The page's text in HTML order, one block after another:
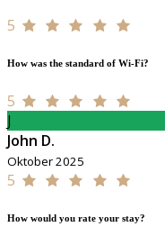
5
How was the standard of Wi-Fi?
5
J
John D.
Oktober 2025
5
How would you rate your stay?